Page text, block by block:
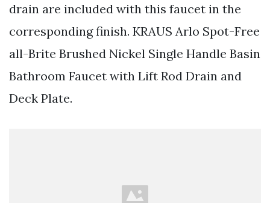
drain are included with this faucet in the
corresponding finish. KRAUS Arlo Spot-Free
all-Brite Brushed Nickel Single Handle Basin
Bathroom Faucet with Lift Rod Drain and
Deck Plate.